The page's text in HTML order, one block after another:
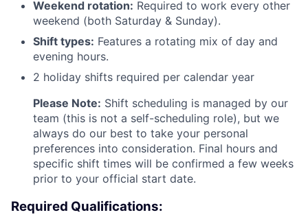
Weekend rotation: Required to work every other
weekend (both Saturday & Sunday).
Shift types: Features a rotating mix of day and
evening hours.
2 holiday shifts required per calendar year
Please Note: Shift scheduling is managed by our
team (this is not a self-scheduling role), but we
always do our best to take your personal
preferences into consideration. Final hours and
specific shift times will be confirmed a few weeks
prior to your official start date.
Required Qualifications: